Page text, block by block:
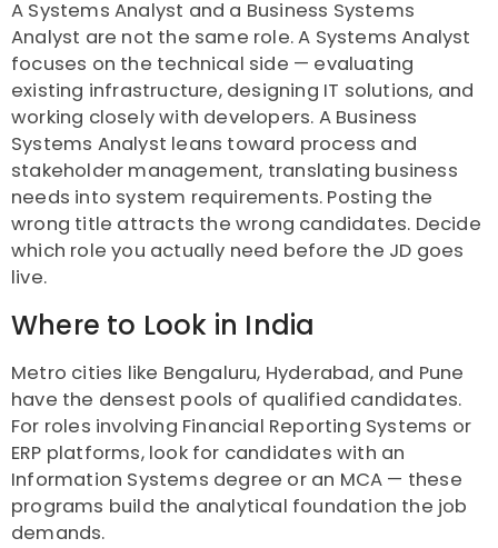
A Systems Analyst and a Business Systems
Analyst are not the same role. A Systems Analyst
focuses on the technical side — evaluating
existing infrastructure, designing IT solutions, and
working closely with developers. A Business
Systems Analyst leans toward process and
stakeholder management, translating business
needs into system requirements. Posting the
wrong title attracts the wrong candidates. Decide
which role you actually need before the JD goes
live.
Where to Look in India
Metro cities like Bengaluru, Hyderabad, and Pune
have the densest pools of qualified candidates.
For roles involving Financial Reporting Systems or
ERP platforms, look for candidates with an
Information Systems degree or an MCA — these
programs build the analytical foundation the job
demands.